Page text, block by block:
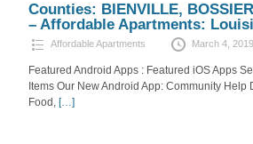
Counties: BIENVILLE,
– Affordable Apartments:
Affordable Apartments March 4, 2019
Featured Android Apps : Featured iOS Apps
Items Our New Android App: Community
Food, […]